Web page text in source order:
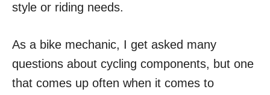
style or riding needs.
As a bike mechanic, I get asked many
questions about cycling components, but one
that comes up often when it comes to